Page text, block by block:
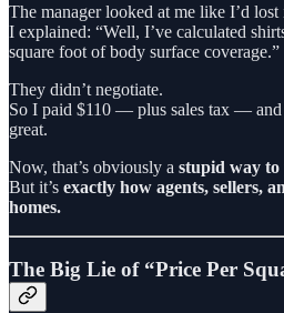
The manager looked at me like I’d lost
I explained: “Well, I’ve calculated
square foot of body surface coverage.”
They didn’t negotiate.
So I paid $110 — plus sales tax —
great.
Now, that’s obviously a stupid way to
But it’s exactly how agents, sellers,
homes.
The Big Lie of “Price Per